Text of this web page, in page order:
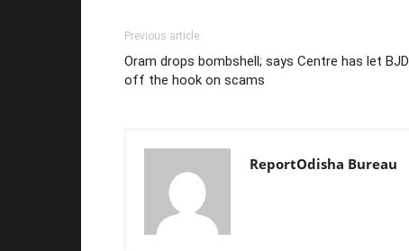
Previous article
Oram drops bombshell; says Centre has let BJD
off the hook on scams
ReportOdisha Bureau